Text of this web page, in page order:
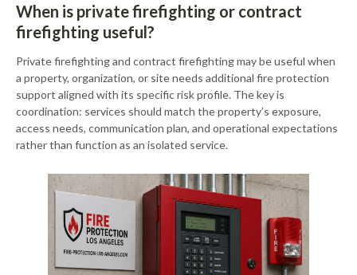
When is private firefighting or contract
firefighting useful?
Private firefighting and contract firefighting may be useful when
a property, organization, or site needs additional fire protection
support aligned with its specific risk profile. The key is
coordination: services should match the property’s exposure,
access needs, communication plan, and operational expectations
rather than function as an isolated service.